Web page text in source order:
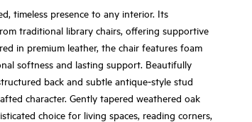
timeless presence to any interior. Its
traditional library chairs, offering supportive
in premium leather, the chair features foam
softness and lasting support. Beautifully
back and subtle antique‑style stud
character. Gently tapered weathered oak
choice for living spaces, reading corners,